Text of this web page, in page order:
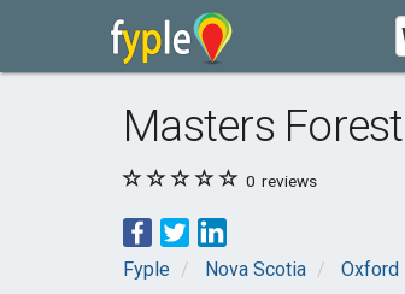
Masters
0 reviews
Fyple Nova Scotia Oxford